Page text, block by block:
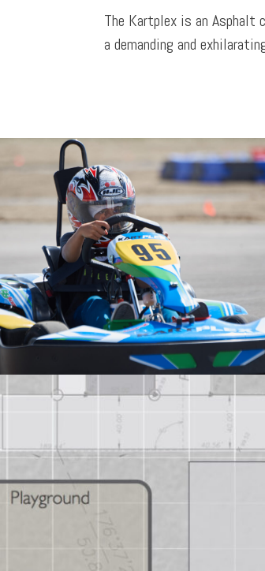
The Kartplex is an
a demanding and